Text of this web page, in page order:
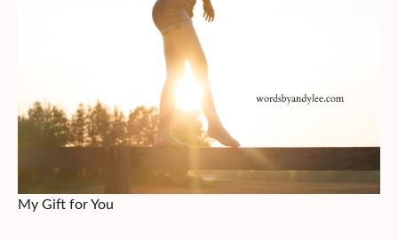
My Gift for You